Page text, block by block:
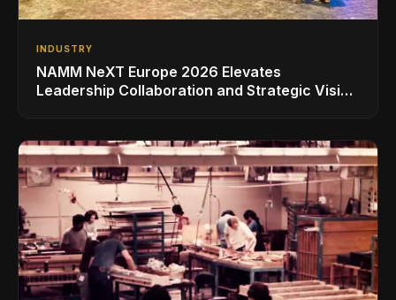
INDUSTRY
NAMM NeXT Europe 2026 Elevates
Leadership Collaboration and Strategic Vision